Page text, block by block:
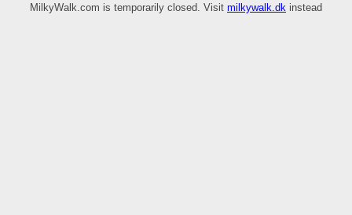
MilkyWalk.com is temporarily closed. Visit milkywalk.dk instead